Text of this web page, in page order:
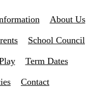
About Us
School Council
Term Dates
Contact